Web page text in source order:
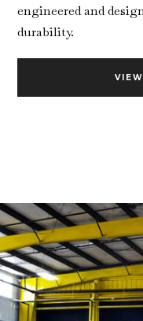
engineered and
durability.